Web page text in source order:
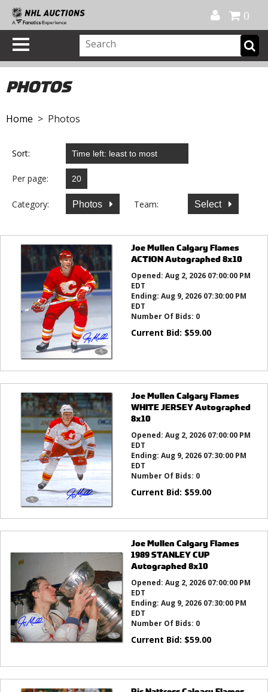
0
PHOTOS
Home > Photos
Sort:
Per page:
Category: Photos Team: Select
Joe Mullen Calgary Flames
ACTION Autographed 8x10
Opened: Aug 2, 2026 07:00:00 PM
EDT
Ending: Aug 9, 2026 07:30:00 PM
EDT
Number Of Bids: 0
Current Bid: $59.00
Joe Mullen Calgary Flames
WHITE JERSEY Autographed
8x10
Opened: Aug 2, 2026 07:00:00 PM
EDT
Ending: Aug 9, 2026 07:30:00 PM
EDT
Number Of Bids: 0
Current Bid: $59.00
Joe Mullen Calgary Flames
1989 STANLEY CUP
Autographed 8x10
Opened: Aug 2, 2026 07:00:00 PM
EDT
Ending: Aug 9, 2026 07:30:00 PM
EDT
Number Of Bids: 0
Current Bid: $59.00